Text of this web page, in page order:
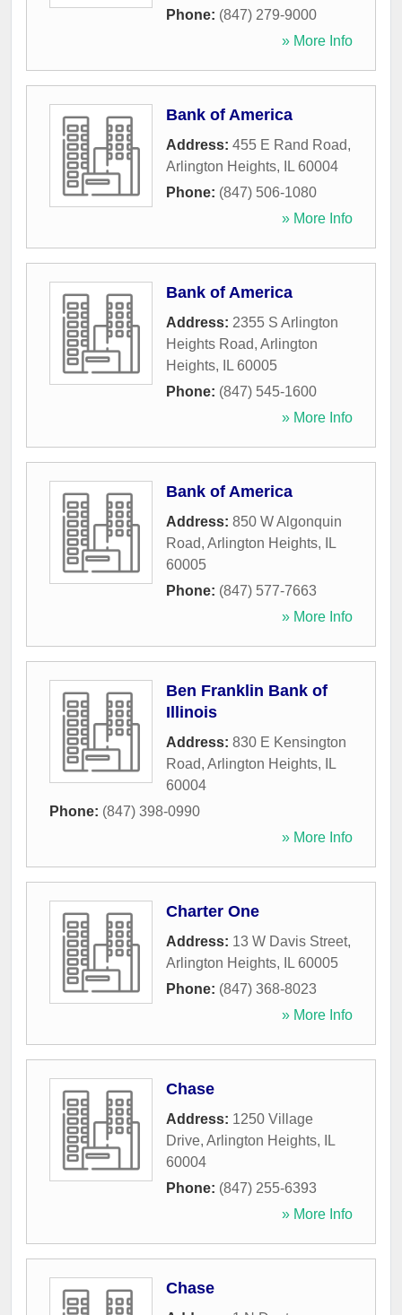
Phone: (847) 279-9000
» More Info
Bank of America
Address: 455 E Rand Road,
Arlington Heights, IL 60004
Phone: (847) 506-1080
» More Info
Bank of America
Address: 2355 S Arlington
Heights Road, Arlington
Heights, IL 60005
Phone: (847) 545-1600
» More Info
Bank of America
Address: 850 W Algonquin
Road, Arlington Heights,
IL
60005
Phone: (847) 577-7663
» More Info
Ben Franklin Bank of
Illinois
Address: 830 E Kensington
Road, Arlington Heights,
IL
60004
Phone: (847) 398-0990
» More Info
Charter One
Address: 13 W Davis Street,
Arlington Heights, IL 60005
Phone: (847) 368-8023
» More Info
Chase
Address: 1250 Village
Drive, Arlington Heights,
IL
60004
Phone: (847) 255-6393
» More Info
Chase